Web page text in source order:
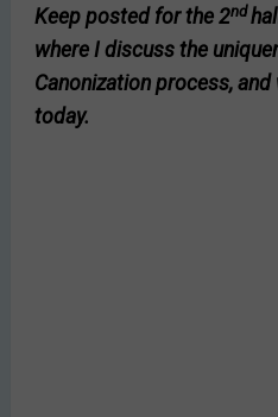
Keep posted for the 2nd
where I discuss the
Canonization process,
today.